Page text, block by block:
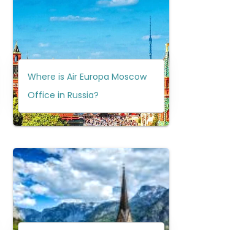
Where is Air Europa Moscow
Office in Russia?